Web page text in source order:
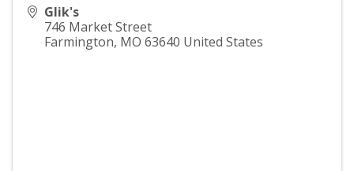
Glik's
746 Market Street
Farmington, MO 63640 United States